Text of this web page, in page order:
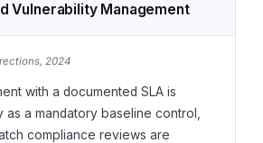
Vulnerability Management
2024
with a documented SLA is
as a mandatory baseline control,
compliance reviews are